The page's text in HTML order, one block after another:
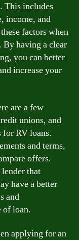
This includes
income, and
factors when
having a clear
you can better
increase your
are a few
unions, and
for RV loans.
and terms,
offers.
that
have a better
and
of loan.
applying for an